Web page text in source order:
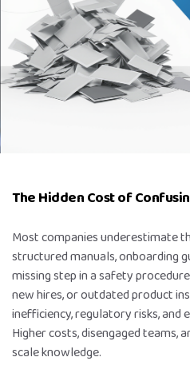
The Hidden Cost of
Most companies underestimate
structured manuals, onboarding
missing step in a safety
new hires, or outdated product
inefficiency, regulatory risks, and
Higher costs, disengaged teams,
scale knowledge.